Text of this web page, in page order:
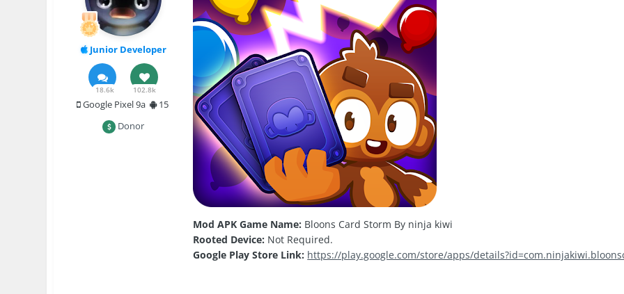
Junior Developer
18.6k 102.8k
Google Pixel 9a
15
Donor
Mod APK Game Name: Bloons Card Storm By ninja kiwi
Rooted Device: Not Required.
Google Play Store Link: https://play.google.com/store/apps/